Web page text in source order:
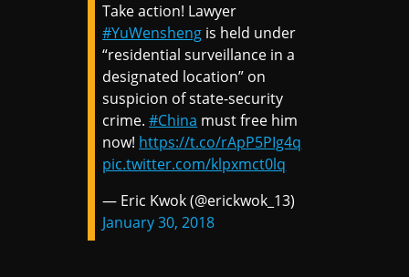
Take action! Lawyer
#YuWensheng is held under
“residential surveillance in a
designated location” on
suspicion of state-security
crime.#China must free him
now! https://t.co/rApP5PIg4q
pic.twitter.com/klpxmct0lq
— Eric Kwok (@erickwok_13)
January 30, 2018